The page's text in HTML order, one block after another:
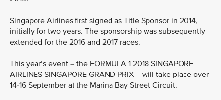
Singapore Airlines first signed as Title Sponsor in 2014,
initially for two years. The sponsorship was subsequently
extended for the 2016 and 2017 races.
This year’s event – the FORMULA 1 2018 SINGAPORE
AIRLINES SINGAPORE GRAND PRIX – will take place over
14-16 September at the Marina Bay Street Circuit.